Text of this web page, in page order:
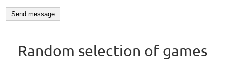
Random selection of games